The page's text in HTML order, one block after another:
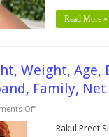
Read More »
Weight, Age,
Family,
Offon
Rakul Preet